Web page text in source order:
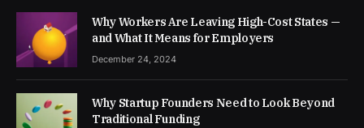
Why Workers Are Leaving High-Cost States —
and What It Means for Employers
December 24, 2024
Why Startup Founders Need to Look Beyond
Traditional Funding